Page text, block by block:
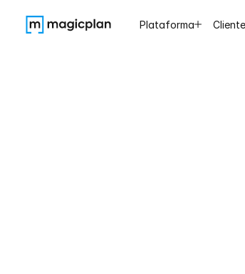
Plataforma